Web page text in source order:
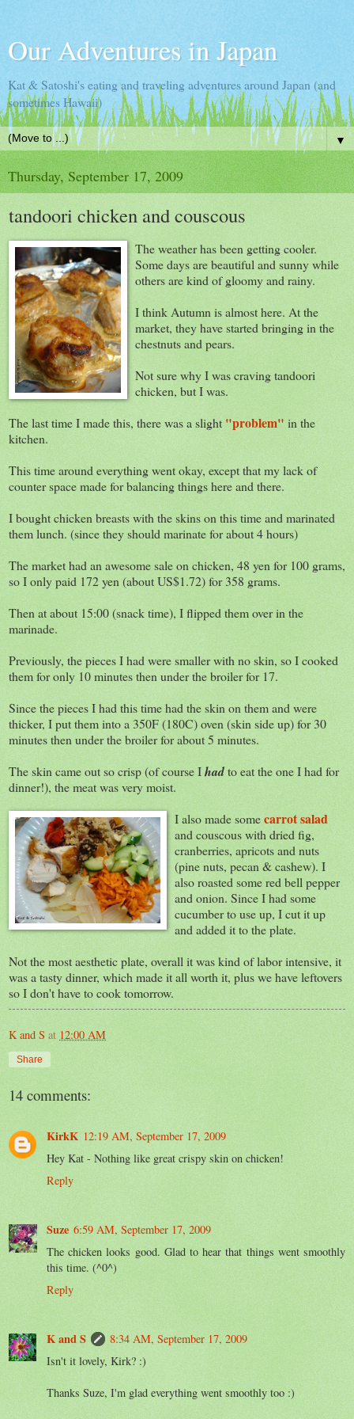
Our Adventures in Japan
Kat & Satoshi's eating and traveling adventures around Japan (and
sometimes Hawaii)
▼
Thursday, September 17, 2009
tandoori chicken and couscous
The weather has been getting cooler.
Some days are beautiful and sunny while
others are kind of gloomy and rainy.
I think Autumn is almost here. At the
market, they have started bringing in the
chestnuts and pears.
Not sure why I was craving tandoori
chicken, but I was.
The last time I made this, there was a slight "problem" in the
kitchen.
This time around everything went okay, except that my lack of
counter space made for balancing things here and there.
I bought chicken breasts with the skins on this time and marinated
them lunch. (since they should marinate for about 4 hours)
The market had an awesome sale on chicken, 48 yen for 100 grams,
so I only paid 172 yen (about US$1.72) for 358 grams.
Then at about 15:00 (snack time), I flipped them over in the
marinade.
Previously, the pieces I had were smaller with no skin, so I cooked
them for only 10 minutes then under the broiler for 17.
Since the pieces I had this time had the skin on them and were
thicker, I put them into a 350F (180C) oven (skin side up) for 30
minutes then under the broiler for about 5 minutes.
The skin came out so crisp (of course Ihadto eat the one I had for
dinner!), the meat was very moist.
I also made somecarrot salad
and couscous with dried fig,
cranberries, apricots and nuts
(pine nuts, pecan & cashew). I
also roasted some red bell pepper
and onion. Since I had some
cucumber to use up, I cut it up
and added it to the plate.
Not the most aesthetic plate, overall it was kind of labor intensive, it
was a tasty dinner, which made it all worth it, plus we have leftovers
so I don't have to cook tomorrow.
K and S at 12:00 AM
Share
14 comments:
KirkK 12:19 AM, September 17, 2009
Hey Kat - Nothing like great crispy skin on chicken!
Reply
Suze 6:59 AM, September 17, 2009
The chicken looks good. Glad to hear that things went smoothly
this time. (^0^)
Reply
K and S
8:34 AM, September 17, 2009
Isn't it lovely, Kirk? :)
Thanks Suze, I'm glad everything went smoothly too :)